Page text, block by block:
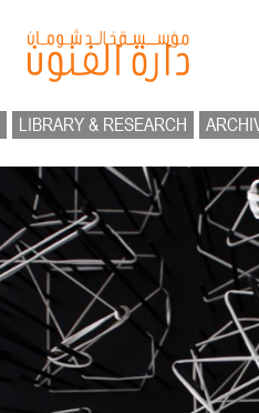
LIBRARY & RESEARCH